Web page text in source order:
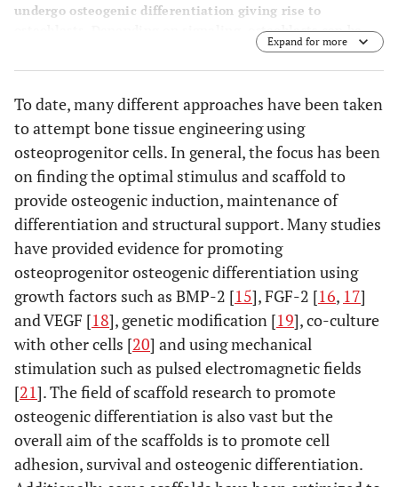
undergo osteogenic differentiation giving rise to
osteoblasts. Depending on signaling, osteoblasts can be
induced to lay down extracellular matrix and eventually
mature into osteocytes or contribute to remodeling by
Expand for more
To date, many different approaches have been taken
to attempt bone tissue engineering using
osteoprogenitor cells. In general, the focus has been
on finding the optimal stimulus and scaffold to
provide osteogenic induction, maintenance of
differentiation and structural support. Many studies
have provided evidence for promoting
osteoprogenitor osteogenic differentiation using
growth factors such as BMP-2 [15], FGF-2 [16, 17]
and VEGF [18], genetic modification [19], co-culture
with other cells [20] and using mechanical
stimulation such as pulsed electromagnetic fields
[21]. The field of scaffold research to promote
osteogenic differentiation is also vast but the
overall aim of the scaffolds is to promote cell
adhesion, survival and osteogenic differentiation.